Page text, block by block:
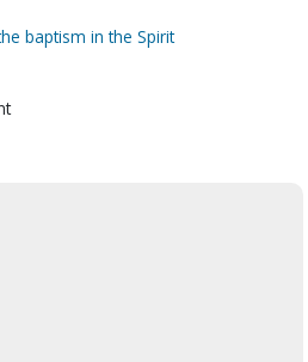
baptism in the Spirit